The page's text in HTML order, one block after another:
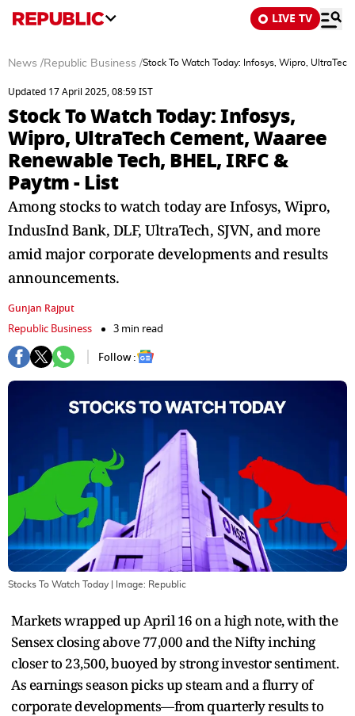
LIVE TV
News /Republic Business /Stock To Watch Today: Infosys, Wipro,
Updated 17 April 2025, 08:59 IST
Stock To Watch Today: Infosys,
Wipro, UltraTech Cement, Waaree
Renewable Tech, BHEL, IRFC &
Paytm - List
Among stocks to watch today are Infosys, Wipro,
IndusInd Bank, DLF, UltraTech, SJVN, and more
amid major corporate developments and results
announcements.
Gunjan Rajput
Republic Business
3 min read
Follow :
Stocks To Watch Today | Image: Republic
Markets wrapped up April 16 on a high note, with the
Sensex closing above 77,000 and the Nifty inching
closer to 23,500, buoyed by strong investor sentiment.
As earnings season picks up steam and a flurry of
corporate developments—from quarterly results to